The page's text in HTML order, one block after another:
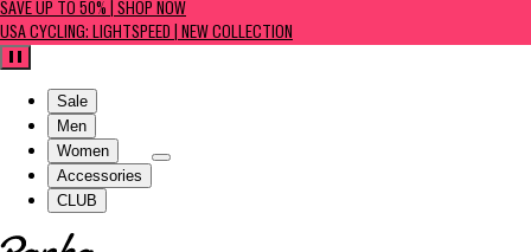
SAVE UP TO 50% | SHOP NOW
USA CYCLING: LIGHTSPEED | NEW COLLECTION
Pause
Sale
Men
Women
Accessories
CLUB
Go to homepage